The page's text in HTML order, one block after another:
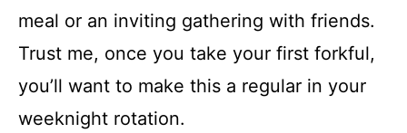
meal or an inviting gathering with friends.
Trust me, once you take your first forkful,
you’ll want to make this a regular in your
weeknight rotation.